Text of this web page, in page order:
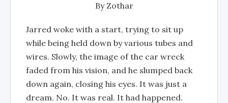
ByZothar
Jarred woke with a start, trying to sit up
while being held down by various tubes and
wires. Slowly, the image of the car wreck
faded from his vision, and he slumped back
down again, closing his eyes. It was just a
dream. No. It was real. It had happened.